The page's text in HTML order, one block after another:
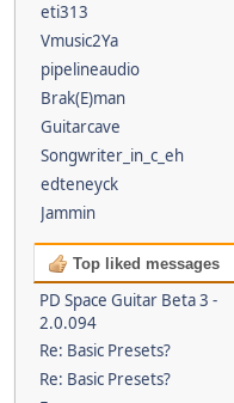
eti313
Vmusic2Ya
pipelineaudio
Brak(E)man
Guitarcave
Songwriter_in_c_eh
edteneyck
Jammin
Top liked messages
PD Space Guitar Beta 3 -
2.0.094
Re: Basic Presets?
Re: Basic Presets?